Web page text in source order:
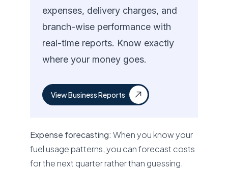
expenses, delivery charges, and
branch-wise performance with
real-time reports. Know exactly
where your money goes.
View Business Reports
Expense forecasting:When you know your
fuel usage patterns, you can forecast costs
for the next quarter rather than guessing.